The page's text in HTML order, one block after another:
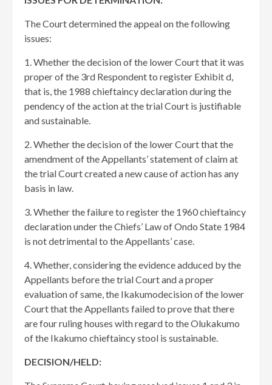
The Court determined the appeal on the following
issues:
1. Whether the decision of the lower Court that it was
proper of the 3rd Respondent to register Exhibit d,
that is, the 1988 chieftaincy declaration during the
pendency of the action at the trial Court is justifiable
and sustainable.
2. Whether the decision of the lower Court that the
amendment of the Appellants’ statement of claim at
the trial Court created a new cause of action has any
basis in law.
3. Whether the failure to register the 1960 chieftaincy
declaration under the Chiefs’ Law of Ondo State 1984
is not detrimental to the Appellants’ case.
4. Whether, considering the evidence adduced by the
Appellants before the trial Court and a proper
evaluation of same, the Ikakumodecision of the lower
Court that the Appellants failed to prove that there
are four ruling houses with regard to the Olukakumo
of the Ikakumo chieftaincy stool is sustainable.
DECISION/HELD: